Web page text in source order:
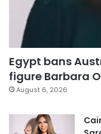
Egypt bans
figure Barbara
August 6, 2026